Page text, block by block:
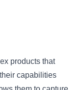
products that
capabilities